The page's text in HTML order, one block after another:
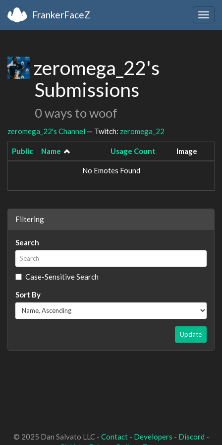
FrankerFaceZ
zeromega_22's
Submissions
0 ways to woof
zeromega_22's Channel — Twitch: zeromega_22
Public Name Usage Count Image
No Emotes Found
Filtering
Search
Case-Sensitive Search
Sort By
Update
© 2025 Dan Salvato LLC - Contact- Developers - Discord -